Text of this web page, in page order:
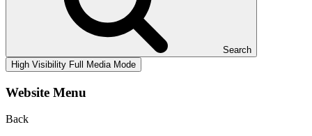
Search
High Visibility Full Media Mode
Website Menu
Back